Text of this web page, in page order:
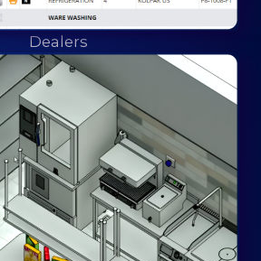
Dealers